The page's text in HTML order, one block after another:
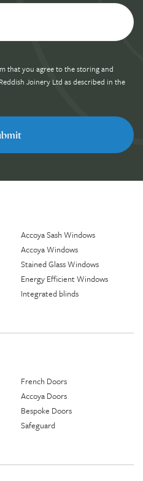
that you agree to the storing and
Joinery Ltd as described in the
Accoya Sash Windows
Accoya Windows
Stained Glass Windows
Energy Efficient Windows
Integrated blinds
French Doors
Accoya Doors
Bespoke Doors
Safeguard